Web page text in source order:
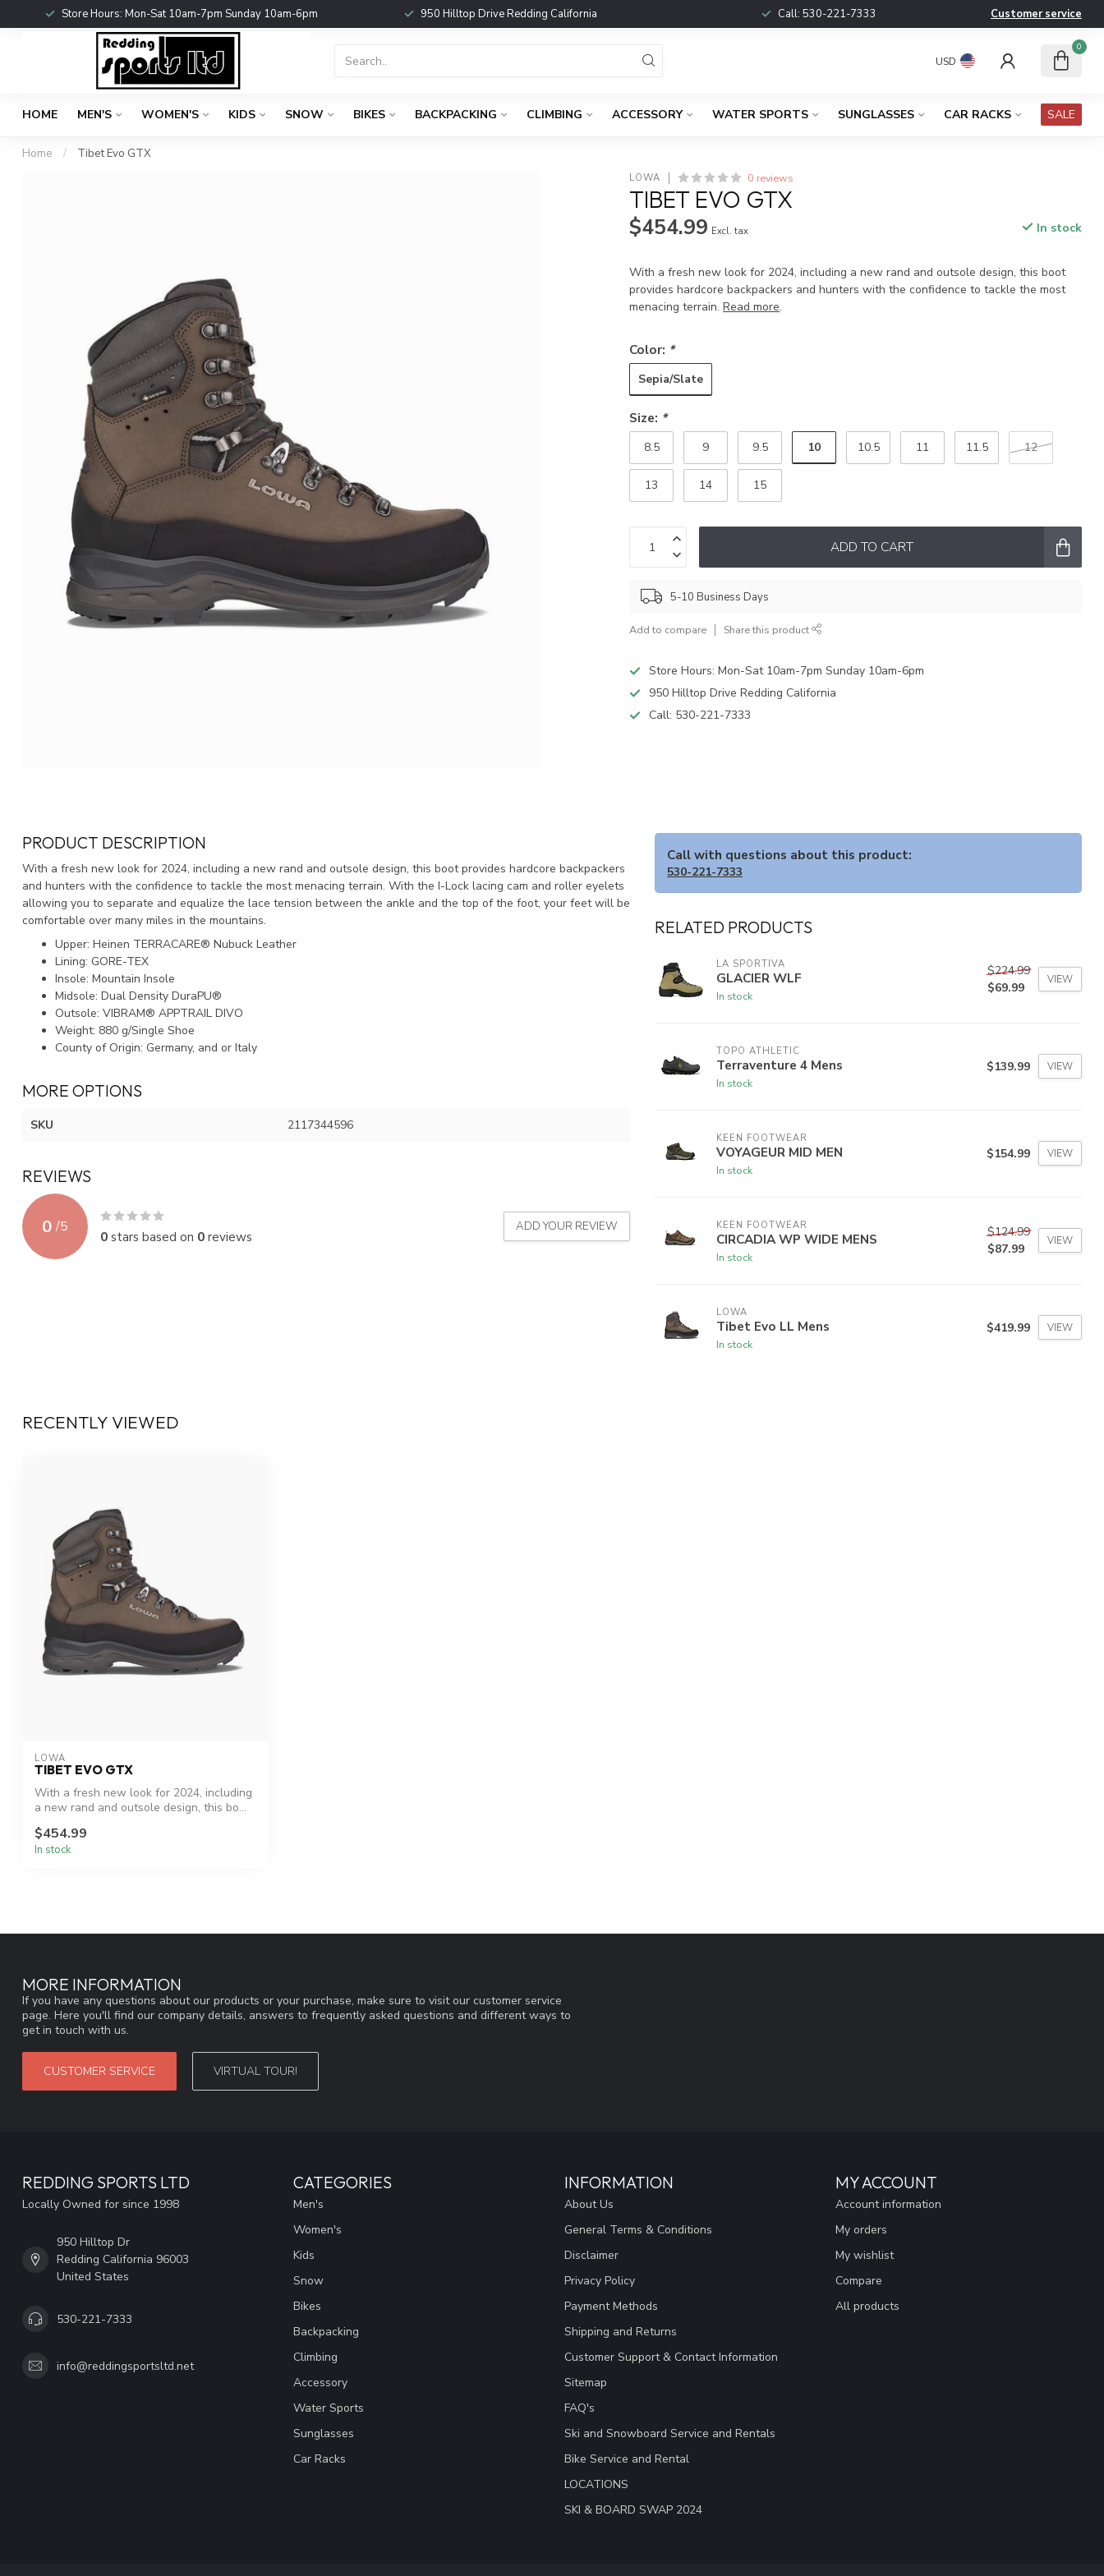
Store Hours: Mon-Sat 10am-7pm Sunday 10am-6pm 950 Hilltop Drive Redding California Call: 530-221-7333 Customer service
USD
0
HOME MEN'S WOMEN'S KIDS SNOW BIKES BACKPACKING CLIMBING ACCESSORY WATER SPORTS SUNGLASSES CAR RACKS SALE
Home / Tibet Evo GTX
LOWA 0 reviews
TIBET EVO GTX
$454.99 Excl. tax In stock
With a fresh new look for 2024, including a new rand and outsole design, this boot
provides hardcore backpackers and hunters with the confidence to tackle the most
menacing terrain.Read more.
Color: *
Sepia/Slate
Size: *
8.5 9 9.5 10 10.5 11 11.5 12
13 14 15
ADD TO CART
5-10 Business Days
Add to compare Share this product
Store Hours: Mon-Sat 10am-7pm Sunday 10am-6pm
950 Hilltop Drive Redding California
Call: 530-221-7333
PRODUCT DESCRIPTION
With a fresh new look for 2024, including a new rand and outsole design, this boot provides hardcore backpackers
and hunters with the confidence to tackle the most menacing terrain. With the I-Lock lacing cam and roller eyelets
allowing you to separate and equalize the lace tension between the ankle and the top of the foot, your feet will be
comfortable over many miles in the mountains.
Upper: Heinen TERRACARE® Nubuck Leather
Lining: GORE-TEX
Insole: Mountain Insole
Midsole: Dual Density DuraPU®
Outsole: VIBRAM® APPTRAIL DIVO
Weight: 880 g/Single Shoe
County of Origin: Germany, and or Italy
MORE OPTIONS
SKU 2117344596
REVIEWS
0 /5
0stars based on 0reviews
ADD YOUR REVIEW
Call with questions about this product:
530-221-7333
RELATED PRODUCTS
LA SPORTIVA
GLACIER WLF
In stock
$224.99
$69.99
VIEW
TOPO ATHLETIC
Terraventure 4 Mens
In stock
$139.99 VIEW
KEEN FOOTWEAR
VOYAGEUR MID MEN
In stock
$154.99 VIEW
KEEN FOOTWEAR
CIRCADIA WP WIDE MENS
In stock
$124.99
$87.99
VIEW
LOWA
Tibet Evo LL Mens
In stock
$419.99 VIEW
RECENTLY VIEWED
LOWA
TIBET EVO GTX
With a fresh new look for 2024, including
a new rand and outsole design, this bo...
$454.99
In stock
MORE INFORMATION
If you have any questions about our products or your purchase, make sure to visit our customer service
page. Here you'll find our company details, answers to frequently asked questions and different ways to
get in touch with us.
CUSTOMER SERVICE VIRTUAL TOUR!
REDDING SPORTS LTD
Locally Owned for since 1998
950 Hilltop Dr
Redding California 96003
United States
530-221-7333
info@reddingsportsltd.net
CATEGORIES
Men's
Women's
Kids
Snow
Bikes
Backpacking
Climbing
Accessory
Water Sports
Sunglasses
Car Racks
INFORMATION
About Us
General Terms & Conditions
Disclaimer
Privacy Policy
Payment Methods
Shipping and Returns
Customer Support & Contact Information
Sitemap
FAQ's
Ski and Snowboard Service and Rentals
Bike Service and Rental
LOCATIONS
SKI & BOARD SWAP 2024
MY ACCOUNT
Account information
My orders
My wishlist
Compare
All products